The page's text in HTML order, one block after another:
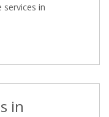
in
in